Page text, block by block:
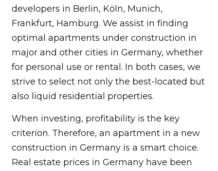
developers in Berlin, Köln, Munich,
Frankfurt, Hamburg. We assist in finding
optimal apartments under construction in
major and other cities in Germany, whether
for personal use or rental. In both cases, we
strive to select not only the best-located but
also liquid residential properties.
When investing, profitability is the key
criterion. Therefore, an apartment in a new
construction in Germany is a smart choice.
Real estate prices in Germany have been